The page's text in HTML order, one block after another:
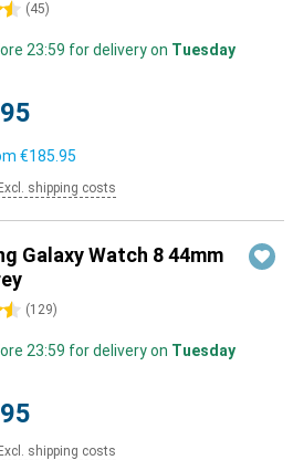
(45)
23:59 for delivery on Tuesday
€185.95
Excl. shipping costs
Galaxy Watch 8 44mm
(129)
23:59 for delivery on Tuesday
Excl. shipping costs